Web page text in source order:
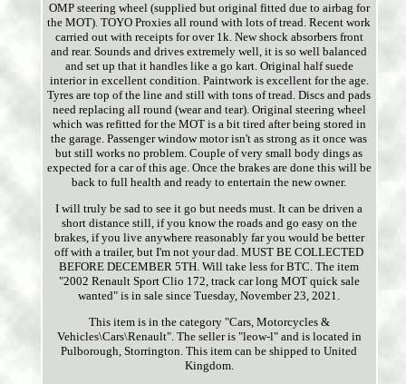
OMP steering wheel (supplied but original fitted due to airbag for
the MOT). TOYO Proxies all round with lots of tread. Recent work
carried out with receipts for over 1k. New shock absorbers front
and rear. Sounds and drives extremely well, it is so well balanced
and set up that it handles like a go kart. Original half suede
interior in excellent condition. Paintwork is excellent for the age.
Tyres are top of the line and still with tons of tread. Discs and pads
need replacing all round (wear and tear). Original steering wheel
which was refitted for the MOT is a bit tired after being stored in
the garage. Passenger window motor isn't as strong as it once was
but still works no problem. Couple of very small body dings as
expected for a car of this age. Once the brakes are done this will be
back to full health and ready to entertain the new owner.
I will truly be sad to see it go but needs must. It can be driven a
short distance still, if you know the roads and go easy on the
brakes, if you live anywhere reasonably far you would be better
off with a trailer, but I'm not your dad. MUST BE COLLECTED
BEFORE DECEMBER 5TH. Will take less for BTC. The item
"2002 Renault Sport Clio 172, track car long MOT quick sale
wanted" is in sale since Tuesday, November 23, 2021.
This item is in the category "Cars, Motorcycles &
Vehicles\Cars\Renault". The seller is "leow-l" and is located in
Pulborough, Storrington. This item can be shipped to United
Kingdom.